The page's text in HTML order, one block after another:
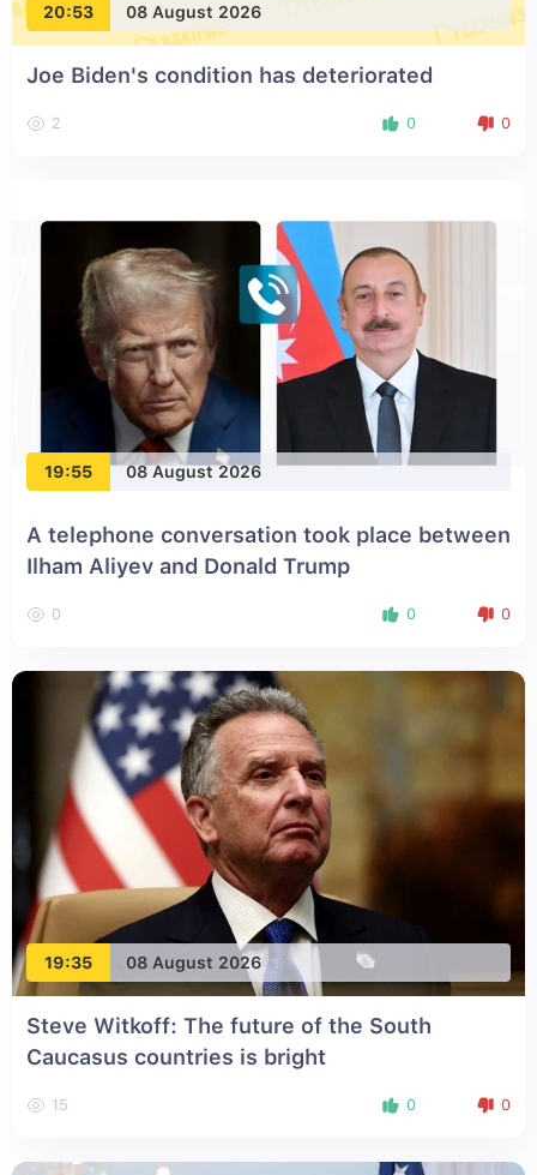
20:53 08 August 2026
Joe Biden's condition has deteriorated
2 0 0
19:55 08 August 2026
A telephone conversation took place between
Ilham Aliyev and Donald Trump
0 0 0
19:35 08 August 2026
Steve Witkoff: The future of the South
Caucasus countries is bright
15 0 0